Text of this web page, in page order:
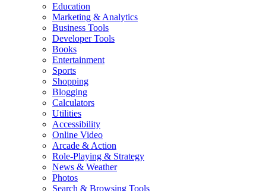
Education
Marketing & Analytics
Business Tools
Developer Tools
Books
Entertainment
Sports
Shopping
Blogging
Calculators
Utilities
Accessibility
Online Video
Arcade & Action
Role-Playing & Strategy
News & Weather
Photos
Search & Browsing Tools